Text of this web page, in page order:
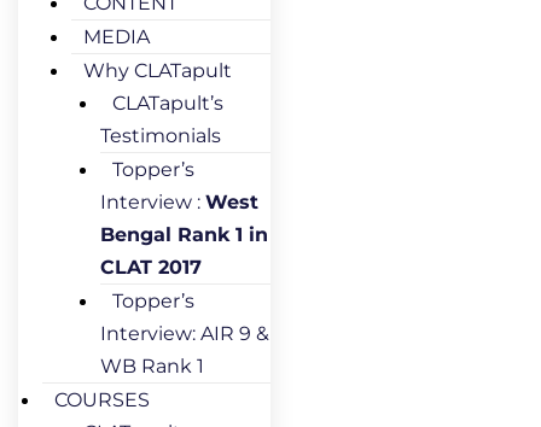
MEDIA
Why CLATapult
CLATapult’s
Testimonials
Topper’s
Interview : West
Bengal Rank 1 in
CLAT 2017
Topper’s
Interview: AIR 9 &
WB Rank 1
COURSES